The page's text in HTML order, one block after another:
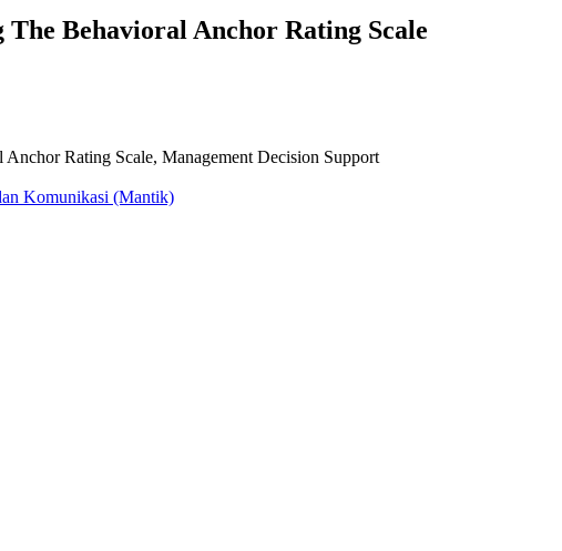
Behavioral Anchor Rating Scale
Rating Scale, Management Decision Support
Komunikasi (Mantik)